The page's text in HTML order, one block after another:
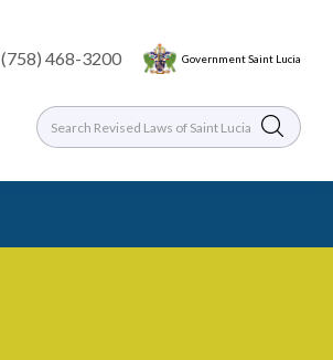
(758) 468-3200 Government Saint Lucia